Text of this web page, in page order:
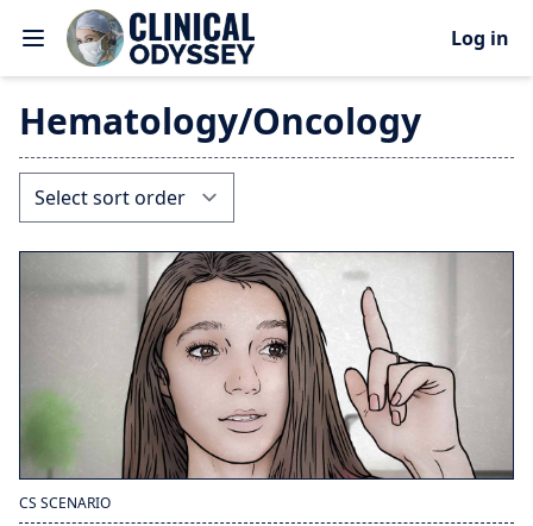
Log in
Hematology/Oncology
CS SCENARIO